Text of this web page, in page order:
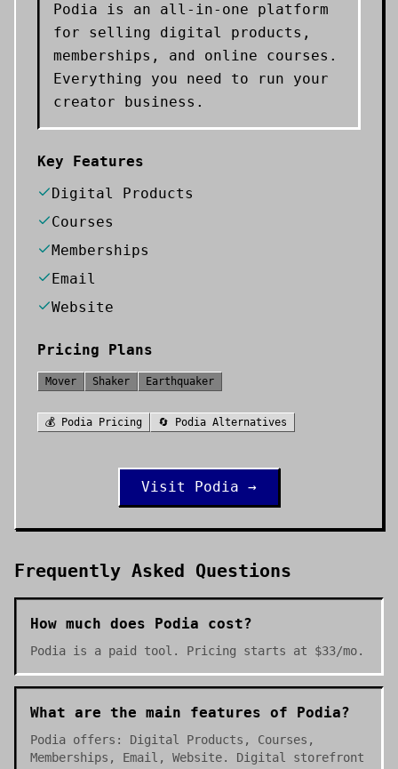
Podia is an all-in-one platform
for selling digital products,
memberships, and online courses.
Everything you need to run your
creator business.
Key Features
Digital Products
Courses
Memberships
Email
Website
Pricing Plans
Mover Shaker Earthquaker
💰 Podia Pricing 🔄 Podia Alternatives
Visit Podia →
Frequently Asked Questions
How much does Podia cost?
Podia is a paid tool. Pricing starts at $33/mo.
What are the main features of Podia?
Podia offers: Digital Products, Courses,
Memberships, Email, Website. Digital storefront